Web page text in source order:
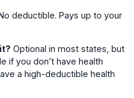
deductible. Pays up to your
Optional in most states, but
if you don’t have health
a high-deductible health